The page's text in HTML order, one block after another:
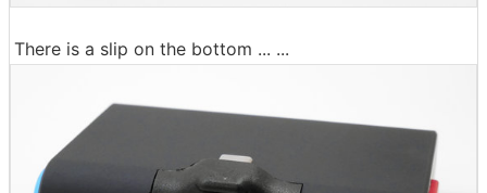
There is a slip on the bottom ... ...